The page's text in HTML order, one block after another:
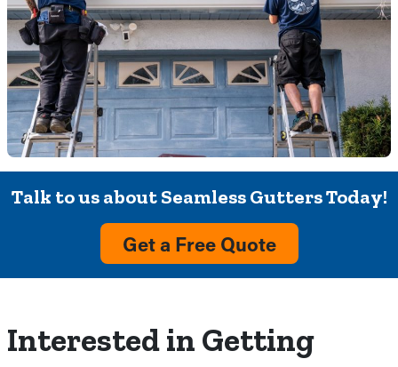
Talk to us about Seamless Gutters Today!
Get a Free Quote
Interested in Getting